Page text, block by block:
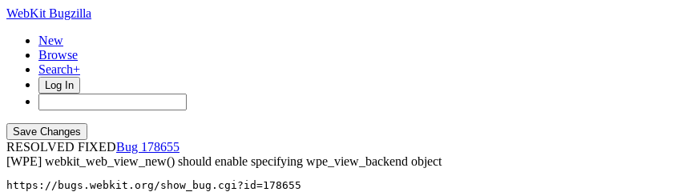
WebKit Bugzilla
New
Browse
Search+
Log In
RESOLVED FIXED
178655
[WPE] webkit_web_view_new() should enable specifying wpe_view_backend object
https://bugs.webkit.org/show_bug.cgi?id=178655